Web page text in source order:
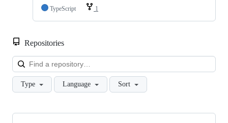
TypeScript
1
Repositories
Type Language Sort
Showing